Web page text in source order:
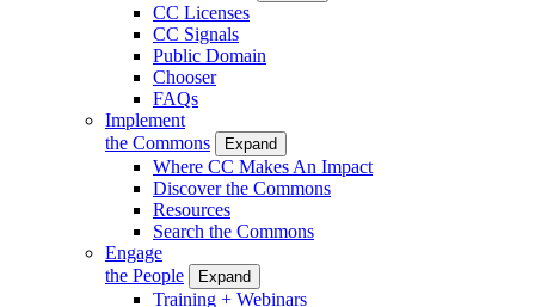
CC Licenses
CC Signals
Public Domain
Chooser
FAQs
Implement
the Commons
Expand
Where CC Makes An Impact
Discover the Commons
Resources
Search the Commons
Engage
the People
Expand
Training + Webinars